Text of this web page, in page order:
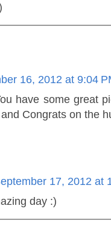
16, 2012 at 9:04
have some great
Congrats on the
17, 2012 at
day :)